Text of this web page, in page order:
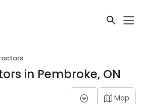
in Pembroke, ON
Map